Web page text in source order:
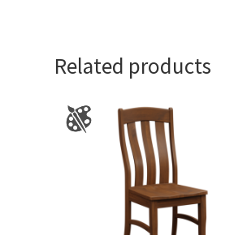
Related products